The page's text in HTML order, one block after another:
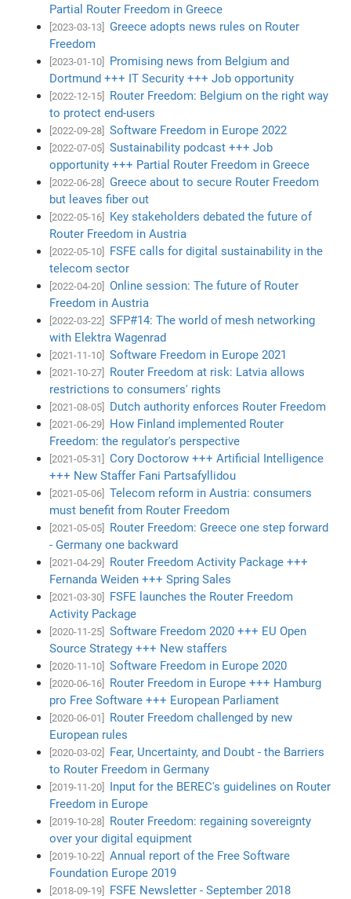
Partial Router Freedom in Greece
[2023-03-13]
Greece adopts news rules on Router
Freedom
[2023-01-10]
Promising news from Belgium and
Dortmund +++ IT Security +++ Job opportunity
[2022-12-15]
Router Freedom: Belgium on the right way
to protect end-users
[2022-09-28] Software Freedom in Europe 2022
[2022-07-05]
Sustainability podcast +++ Job
opportunity +++ Partial Router Freedom in Greece
[2022-06-28]
Greece about to secure Router Freedom
but leaves fiber out
[2022-05-16]
Key stakeholders debated the future of
Router Freedom in Austria
[2022-05-10]
FSFE calls for digital sustainability in the
telecom sector
[2022-04-20]
Online session: The future of Router
Freedom in Austria
[2022-03-22]
SFP#14: The world of mesh networking
with Elektra Wagenrad
[2021-11-10] Software Freedom in Europe 2021
[2021-10-27]
Router Freedom at risk: Latvia allows
restrictions to consumers' rights
[2021-08-05] Dutch authority enforces Router Freedom
[2021-06-29]
How Finland implemented Router
Freedom: the regulator's perspective
[2021-05-31]
Cory Doctorow +++ Artificial Intelligence
+++ New Staffer Fani Partsafyllidou
[2021-05-06]
Telecom reform in Austria: consumers
must benefit from Router Freedom
[2021-05-05]
Router Freedom: Greece one step forward
- Germany one backward
[2021-04-29]
Router Freedom Activity Package +++
Fernanda Weiden +++ Spring Sales
[2021-03-30]
FSFE launches the Router Freedom
Activity Package
[2020-11-25]
Software Freedom 2020 +++ EU Open
Source Strategy +++ New staffers
[2020-11-10] Software Freedom in Europe 2020
[2020-06-16]
Router Freedom in Europe +++ Hamburg
pro Free Software +++ European Parliament
[2020-06-01]
Router Freedom challenged by new
European rules
[2020-03-02]
Fear, Uncertainty, and Doubt - the Barriers
to Router Freedom in Germany
[2019-11-20]
Input for the BEREC's guidelines on Router
Freedom in Europe
[2019-10-28]
Router Freedom: regaining sovereignty
over your digital equipment
[2019-10-22]
Annual report of the Free Software
Foundation Europe 2019
[2018-09-19] FSFE Newsletter - September 2018